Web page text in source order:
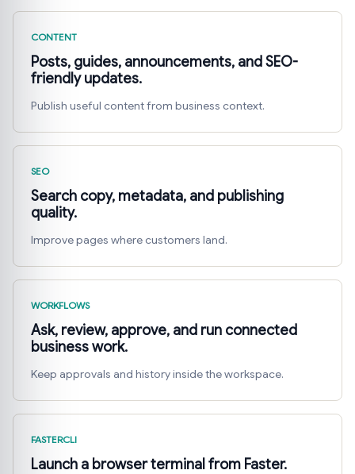
CONTENT
Posts, guides, announcements, and SEO-
friendly updates.
Publish useful content from business context.
SEO
Search copy, metadata, and publishing
quality.
Improve pages where customers land.
WORKFLOWS
Ask, review, approve, and run connected
business work.
Keep approvals and history inside the workspace.
FASTERCLI
Launch a browser terminal from Faster.